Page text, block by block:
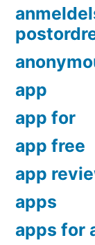
app
app for
app free
app
apps
apps for